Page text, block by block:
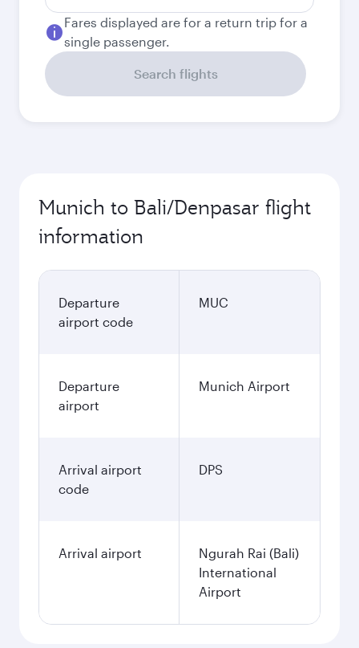
Fares displayed are for a return trip for a
single passenger.
Search flights
Munich to Bali/Denpasar flight
information
Departure
airport code
MUC
Departure
airport
Munich Airport
Arrival airport
code
DPS
Arrival airport
Ngurah Rai (Bali)
International
Airport